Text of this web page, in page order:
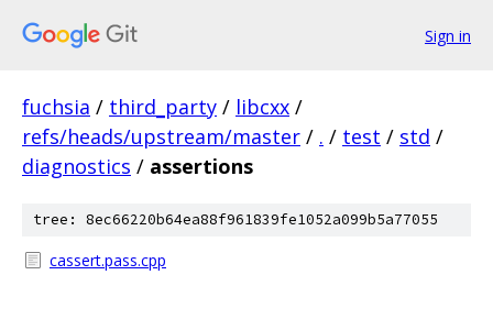
Sign in
fuchsia / third_party / libcxx /
refs/heads/upstream/master / . / test / std /
diagnostics / assertions
tree: 8ec66220b64ea88f961839fe1052a099b5a77055
cassert.pass.cpp